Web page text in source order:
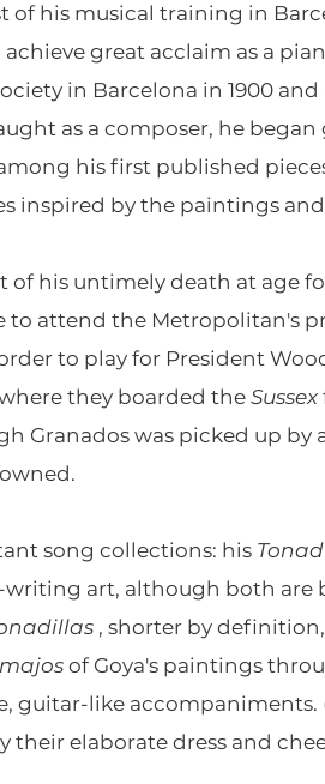
of his musical training in
great acclaim as a
in Barcelona in 1900
as a composer, he
among his first published
inspired by the paintings
of his untimely death at age
to attend the Metropolitan's
to play for President
they boarded the Sussex
Granados was picked up
song collections: his
writing art, although both
, shorter by
majos of Goya's paintings
guitar-like accompaniments.
their elaborate dress and